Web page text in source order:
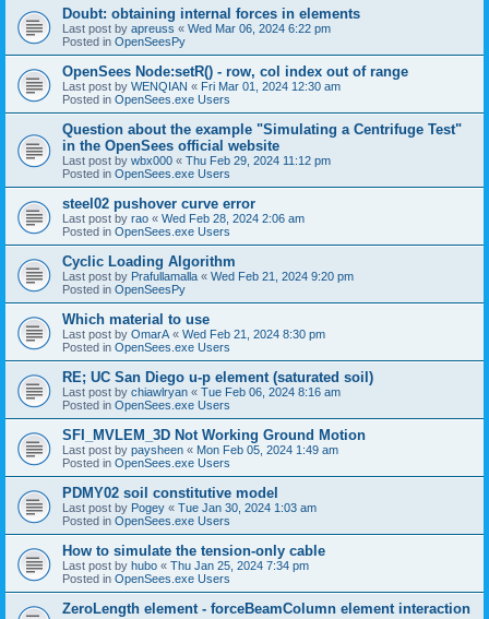
Doubt: obtaining internal forces in elements
Last post by apreuss « Wed Mar 06, 2024 6:22 pm
Posted in OpenSeesPy
OpenSees Node:setR() - row, col index out of range
Last post by WENQIAN « Fri Mar 01, 2024 12:30 am
Posted in OpenSees.exe Users
Question about the example "Simulating a Centrifuge Test"
in the OpenSees official website
Last post by wbx000 « Thu Feb 29, 2024 11:12 pm
Posted in OpenSees.exe Users
steel02 pushover curve error
Last post by rao « Wed Feb 28, 2024 2:06 am
Posted in OpenSees.exe Users
Cyclic Loading Algorithm
Last post by Prafullamalla « Wed Feb 21, 2024 9:20 pm
Posted in OpenSeesPy
Which material to use
Last post by OmarA « Wed Feb 21, 2024 8:30 pm
Posted in OpenSees.exe Users
RE; UC San Diego u-p element (saturated soil)
Last post by chiawlryan « Tue Feb 06, 2024 8:16 am
Posted in OpenSees.exe Users
SFI_MVLEM_3D Not Working Ground Motion
Last post by paysheen « Mon Feb 05, 2024 1:49 am
Posted in OpenSees.exe Users
PDMY02 soil constitutive model
Last post by Pogey « Tue Jan 30, 2024 1:03 am
Posted in OpenSees.exe Users
How to simulate the tension-only cable
Last post by hubo « Thu Jan 25, 2024 7:34 pm
Posted in OpenSees.exe Users
ZeroLength element - forceBeamColumn element interaction